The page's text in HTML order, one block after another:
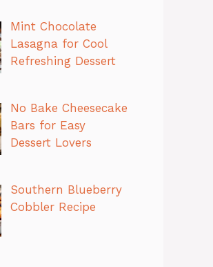
Mint Chocolate
Lasagna for Cool
Refreshing Dessert
No Bake Cheesecake
Bars for Easy
Dessert Lovers
Southern Blueberry
Cobbler Recipe